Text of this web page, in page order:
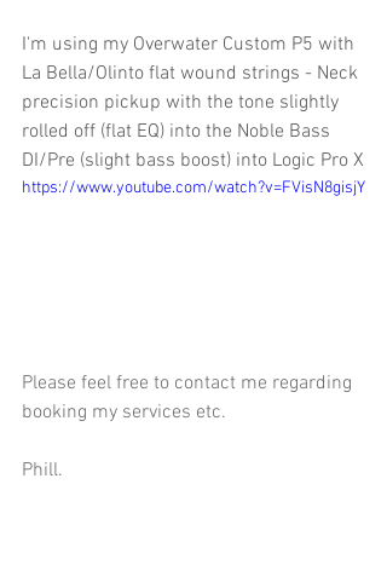
I'm using my Overwater Custom P5 with
La Bella/Olinto flat wound strings - Neck
precision pickup with the tone slightly
rolled off (flat EQ) into the Noble Bass
DI/Pre (slight bass boost) into Logic Pro X
https://www.youtube.com/watch?v=FVisN8gisjY
Please feel free to contact me regarding
booking my services etc.
Phill.